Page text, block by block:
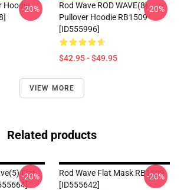
Hoodie-20%
Rod Wave ROD WAVE(8)
Pullover Hoodie RB1509
[ID555996]
$42.95 - $49.95
-20%
VIEW MORE
Related products
Flat
-20%
Rod Wave Flat Mask RB1509
[ID555642]
-20%